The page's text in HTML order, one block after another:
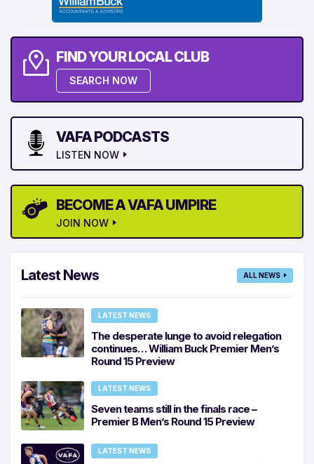
FIND YOUR LOCAL CLUB
SEARCH NOW
VAFA PODCASTS
LISTEN NOW
BECOME A VAFA UMPIRE
JOIN NOW
Latest News ALL NEWS
LATEST NEWS
The desperate lunge to avoid relegation
continues… William Buck Premier Men’s
Round 15 Preview
LATEST NEWS
Seven teams still in the finals race –
Premier B Men’s Round 15 Preview
LATEST NEWS